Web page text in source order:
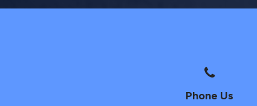
Phone Us